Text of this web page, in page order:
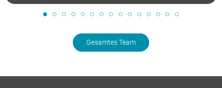
Gesamtes Team